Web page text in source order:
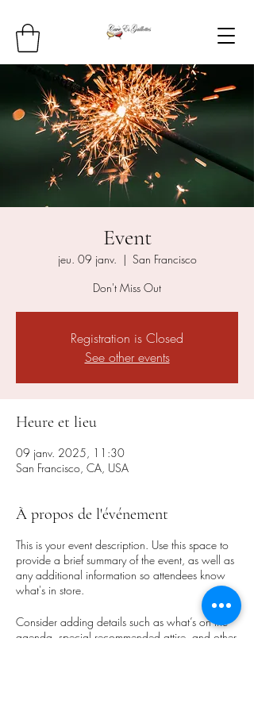
Event
jeu. 09 janv.
  |
San Francisco
Don't Miss Out
Registration is Closed
See other events
Heure et lieu
09 janv. 2025, 11:30
San Francisco, CA, USA
À propos de l'événement
This is your event description. Use this space to
provide a brief summary of the event, as well as
any additional information so attendees know
what's in store.
Consider adding details such as what’s on the
agenda, special recommended attire, and other